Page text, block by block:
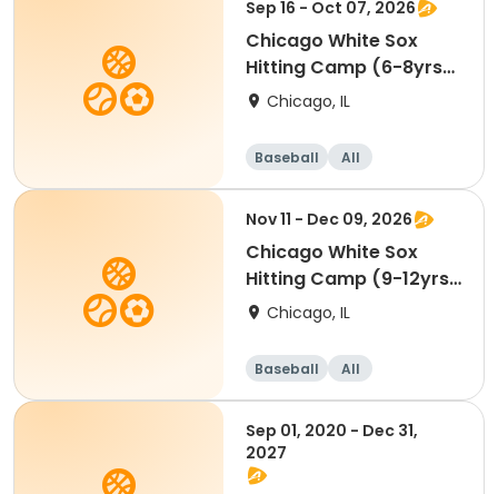
Sep 16 - Oct 07, 2026
Chicago White Sox
Hitting Camp (6-8yrs)
Glen Ellyn
Chicago, IL
Baseball All
Nov 11 - Dec 09, 2026
Chicago White Sox
Hitting Camp (9-12yrs)
Glen Ellyn
Chicago, IL
Baseball All
Sep 01, 2020 - Dec 31,
2027